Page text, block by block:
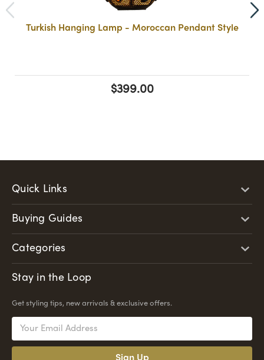
Turkish Hanging Lamp - Moroccan Pendant Style
$399.00
Quick Links
Buying Guides
Categories
Stay in the Loop
Get styling tips, new arrivals & exclusive offers.
Email